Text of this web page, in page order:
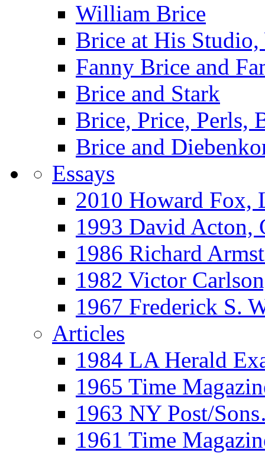
William Brice
Brice at His
Fanny Brice and
Brice and Stark
Brice, Price, Perls,
Brice and
Essays
2010 Howard Fox,
1993 David Acton,
1986 Richard
1982 Victor
1967 Frederick S.
Articles
1984 LA Herald
1965 Time
1963 NY Post/
1961 Time